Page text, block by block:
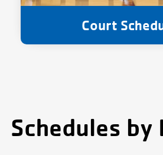
Court
Schedules